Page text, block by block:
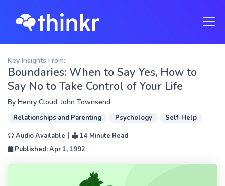
Key Insights From:
Boundaries: When to Say Yes, How to
Say No to Take Control of Your Life
By Henry Cloud,John Townsend
Relationships and Parenting Psychology
Self-Help
Audio Available |
14 Minute Read
Published: Apr 1, 1992